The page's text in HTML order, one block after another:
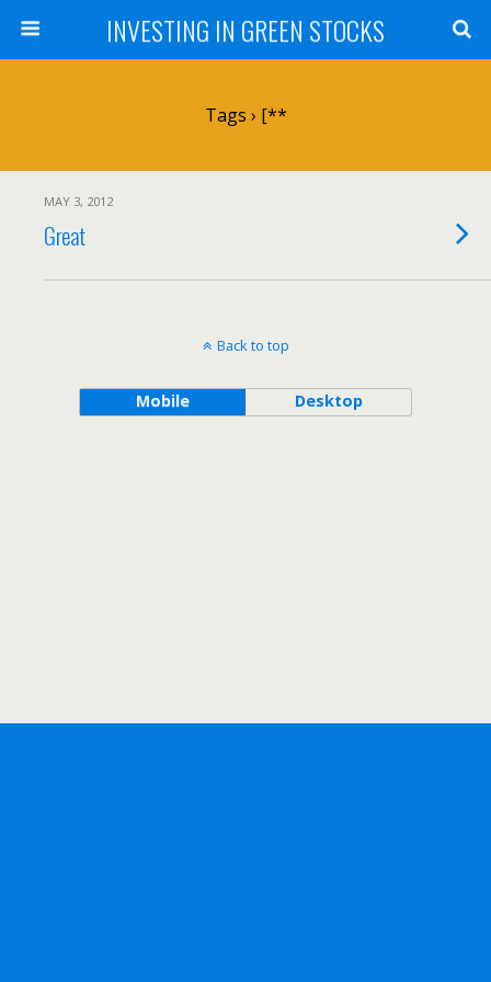
INVESTING IN GREEN STOCKS
Tags › [**
MAY 3, 2012
Great
Back to top
Mobile Desktop